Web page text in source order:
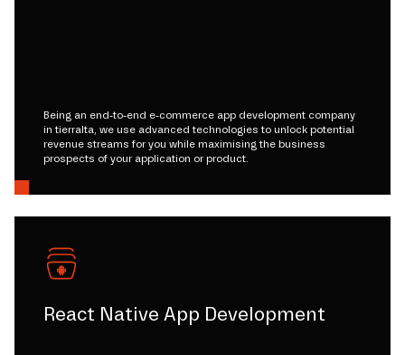
Being an end-to-end e-commerce app development company
in tierralta, we use advanced technologies to unlock potential
revenue streams for you while maximising the business
prospects of your application or product.
React Native App Development